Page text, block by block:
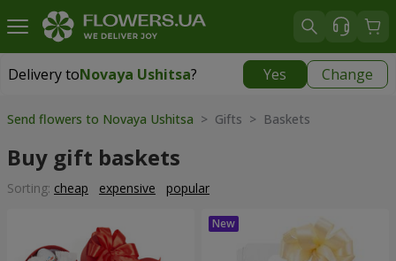
Delivery toNovaya Ushitsa? Yes Change
Delivery toNovaya Ushitsa|
Send flowers to Novaya Ushitsa > Gifts > Baskets
Buy gift baskets
Sorting: cheap expensive popular